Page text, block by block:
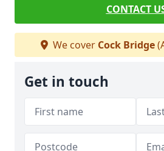
CONTACT
We cover Cock Bridge
Get in touch